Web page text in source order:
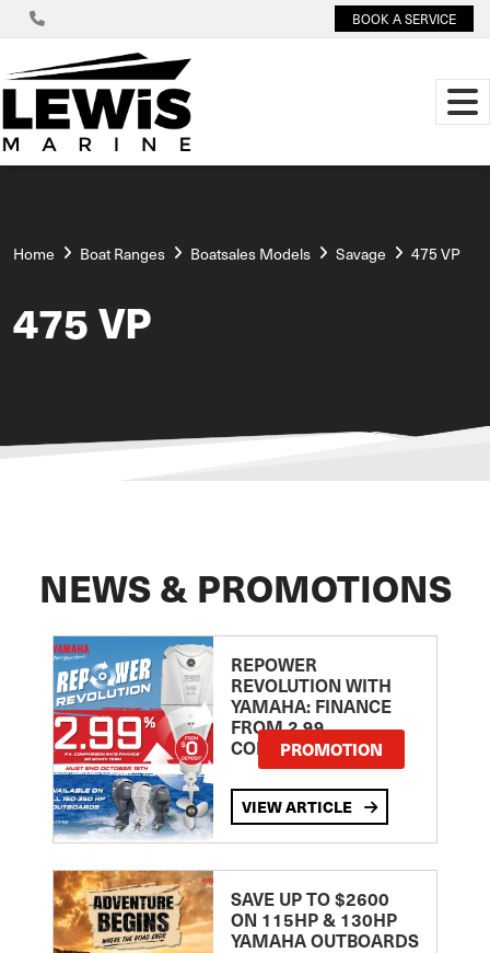
BOOK A SERVICE
Home Boat Ranges Boatsales Models Savage 475 VP
475 VP
NEWS & PROMOTIONS
REPOWER
REVOLUTION WITH
YAMAHA: FINANCE
FROM 2.99
COMPARISON RATE
PROMOTION
VIEW ARTICLE
SAVE UP TO $2600
ON 115HP & 130HP
YAMAHA OUTBOARDS